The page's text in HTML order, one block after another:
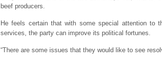
beef producers.
He feels certain that with some special attention to
services, the party can improve its political fortunes.
“There are some issues that they would like to see